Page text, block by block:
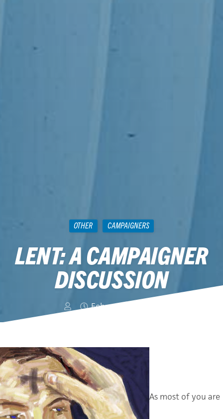
OTHER CAMPAIGNERS
LENT: A CAMPAIGNER
DISCUSSION
February 22, 2012
As most of you are